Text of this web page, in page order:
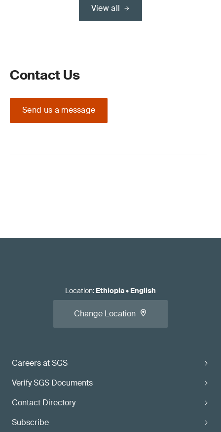
View all
Contact Us
Send us a message
Careers at SGS
Verify SGS Documents
Contact Directory
Subscribe
Location: Ethiopia• English
Change Location